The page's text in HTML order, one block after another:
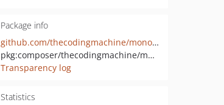
Package info
github.com/thecodingmachine/monolog-universal-service-provider
pkg:composer/thecodingmachine/monolog-universal-service-provider
Transparency log
Statistics